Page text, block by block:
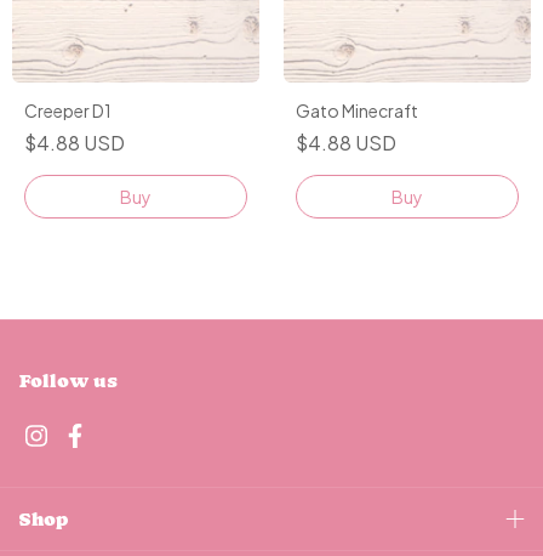
Creeper D1
$4.88 USD
Buy
Gato Minecraft
$4.88 USD
Buy
Follow us
Shop